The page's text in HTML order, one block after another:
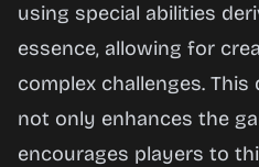
using special abilities
essence, allowing for
complex challenges.
not only enhances the
encourages players to